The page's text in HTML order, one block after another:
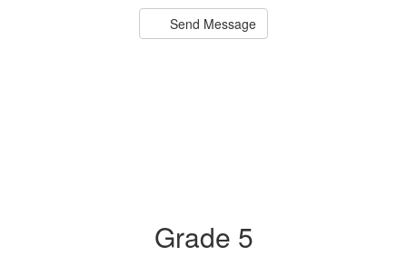
Send Message
Grade 5